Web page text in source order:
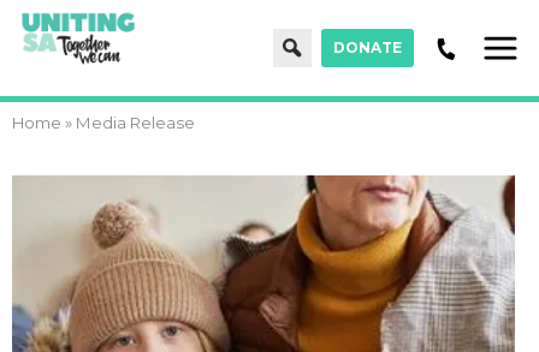
SearchDONATE
Home » Media Release